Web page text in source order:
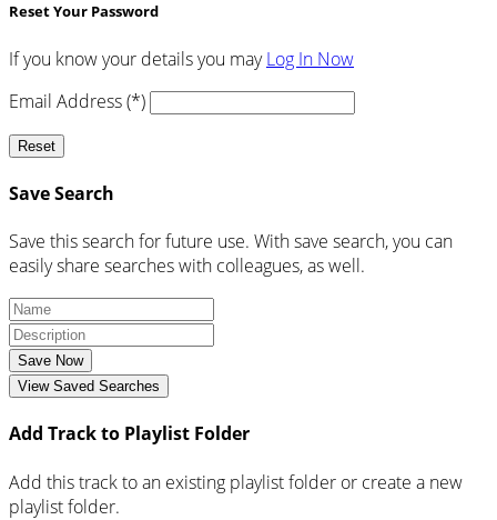
Reset Your Password
If you know your details you mayLog In Now
Email Address (*)
Reset
Save Search
Save this search for future use. With save search, you can
easily share searches with colleagues, as well.
Save Now
View Saved Searches
Add Track to Playlist Folder
Add this track to an existing playlist folder or create a new
playlist folder.